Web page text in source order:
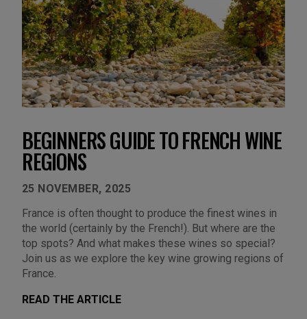
BEGINNERS GUIDE TO FRENCH WINE
REGIONS
25 NOVEMBER, 2025
France is often thought to produce the finest wines in
the world (certainly by the French!). But where are the
top spots? And what makes these wines so special?
Join us as we explore the key wine growing regions of
France.
READ THE ARTICLE